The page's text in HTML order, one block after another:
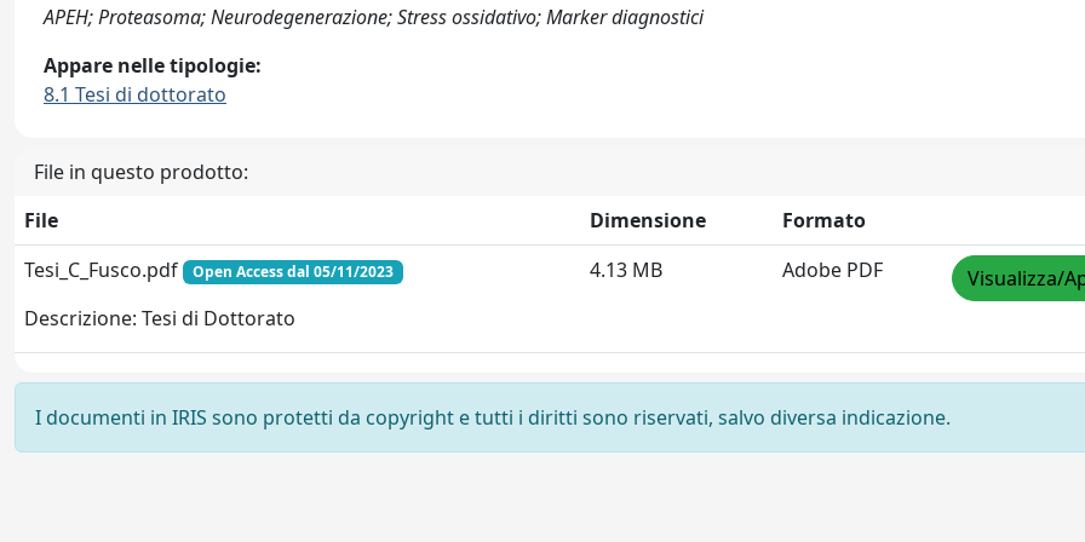
APEH; Proteasoma; Neurodegenerazione; Stress ossidativo; Marker diagnostici
Appare nelle tipologie:
8.1 Tesi di dottorato
File in questo prodotto:
File
Dimensione
Formato
Tesi_C_Fusco.pdf
Open Access dal 05/11/2023
Descrizione: Tesi di Dottorato
4.13 MB Adobe PDF Visualizza/
I documenti in IRIS sono protetti da copyright e tutti i diritti sono riservati, salvo diversa indicazione.